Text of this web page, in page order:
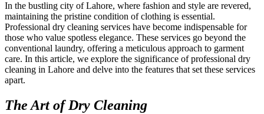
In the bustling city of Lahore, where fashion and style are revered,
maintaining the pristine condition of clothing is essential.
Professional dry cleaning services have become indispensable for
those who value spotless elegance. These services go beyond the
conventional laundry, offering a meticulous approach to garment
care. In this article, we explore the significance of professional dry
cleaning in Lahore and delve into the features that set these services
apart.
The Art of Dry Cleaning